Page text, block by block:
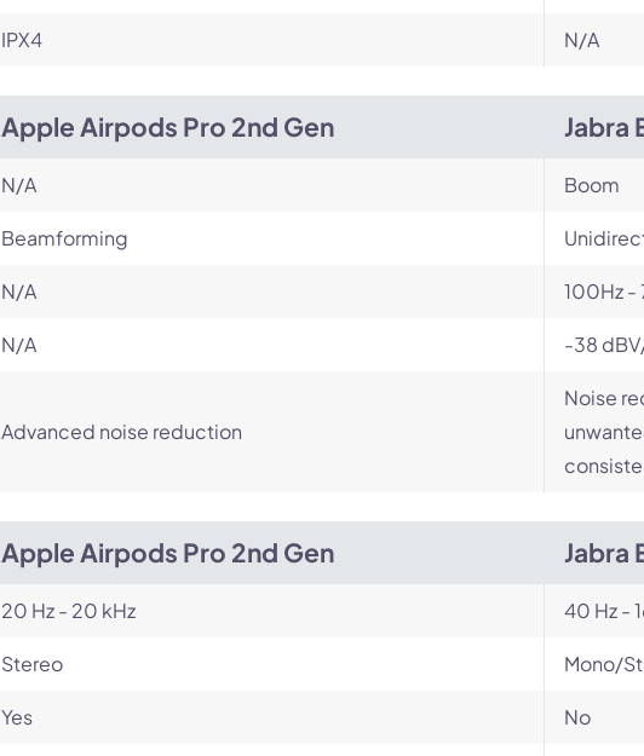
IPX4 N/A
Apple Airpods Pro 2nd Gen Jabra
N/A Boom
Beamforming
N/A 100Hz -
N/A -38
Advanced noise reduction
Noise
Apple Airpods Pro 2nd Gen Jabra
20 Hz - 20 kHz 40 Hz -
Stereo Mono/
Yes No